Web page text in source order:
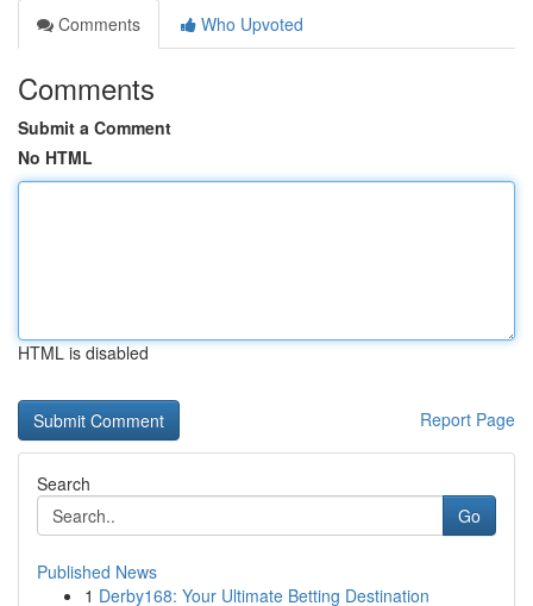
Comments
Who Upvoted
Comments
Submit a Comment
No HTML
HTML is disabled
Report Page
Search
Go
Published News
1 Derby168: Your Ultimate Betting Destination